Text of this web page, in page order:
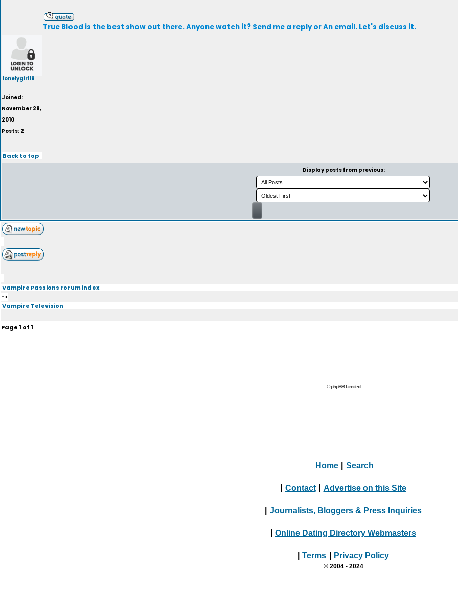
lonelygirl18
Joined:
November 28,
2010
Posts: 2
True Blood is the best show out there. Anyone watch it? Send me a reply or An email. Let's discuss it.
Back to top
Display posts from previous:
Vampire Passions Forum index
->
Vampire Television
Page1 of1
© phpBB Limited
Home Search
Contact Advertise on this Site
Journalists, Bloggers & Press Inquiries
Online Dating Directory Webmasters
Terms Privacy Policy
© 2004 - 2024